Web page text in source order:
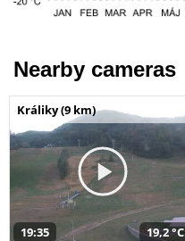
Nearby cameras
Králiky (9 km)
19:35 19,2 °C